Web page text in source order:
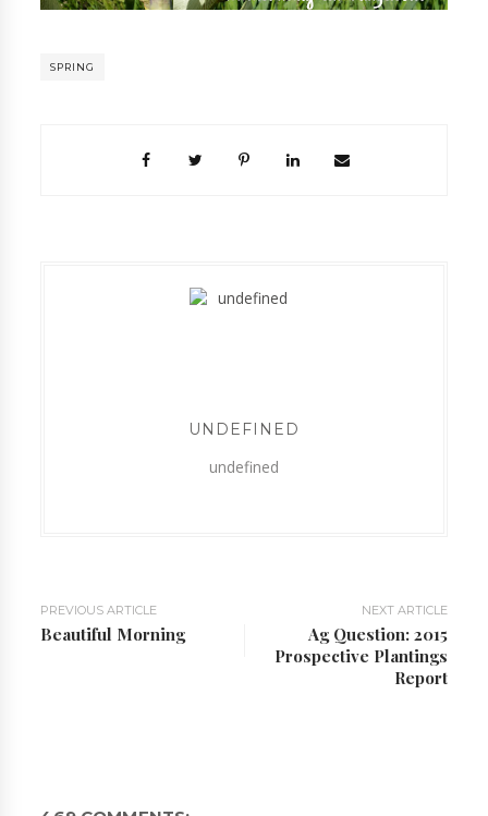
SPRING
UNDEFINED
undefined
PREVIOUS ARTICLE
Beautiful Morning
NEXT ARTICLE
Ag Question: 2015
Prospective Plantings
Report